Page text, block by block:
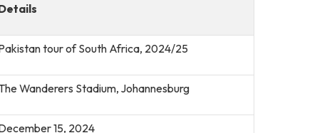
tour of South Africa, 2024/25
Wanderers Stadium, Johannesburg
15, 2024